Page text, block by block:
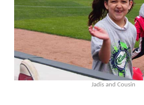
Jadis and Cousin